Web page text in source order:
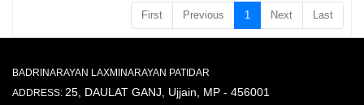
First Previous 1 Next Last
BADRINARAYAN LAXMINARAYAN PATIDAR
ADDRESS: 25, DAULAT GANJ, Ujjain, MP - 456001